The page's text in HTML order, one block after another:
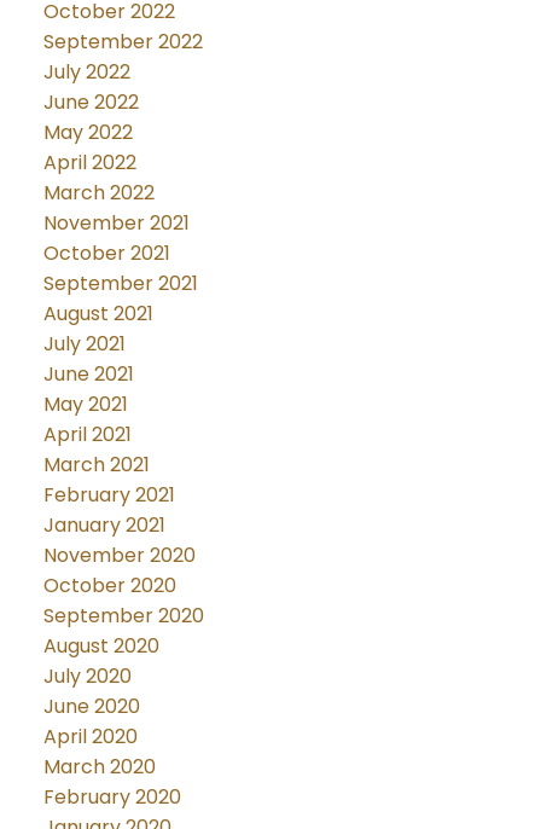
October 2022
September 2022
July 2022
June 2022
May 2022
April 2022
March 2022
November 2021
October 2021
September 2021
August 2021
July 2021
June 2021
May 2021
April 2021
March 2021
February 2021
January 2021
November 2020
October 2020
September 2020
August 2020
July 2020
June 2020
April 2020
March 2020
February 2020